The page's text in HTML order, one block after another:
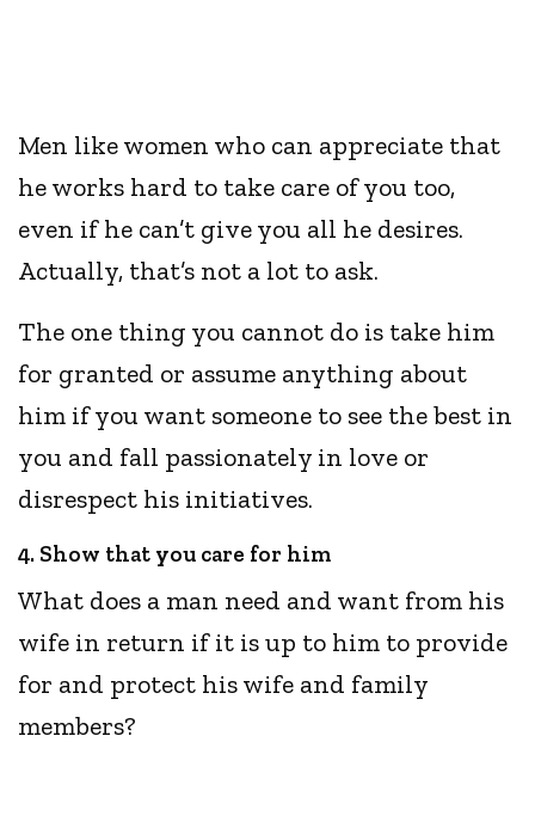
Men like women who can appreciate that
he works hard to take care of you too,
even if he can’t give you all he desires.
Actually, that’s not a lot to ask.
The one thing you cannot do is take him
for granted or assume anything about
him if you want someone to see the best in
you and fall passionately in love or
disrespect his initiatives.
4. Show that you care for him
What does a man need and want from his
wife in return if it is up to him to provide
for and protect his wife and family
members?